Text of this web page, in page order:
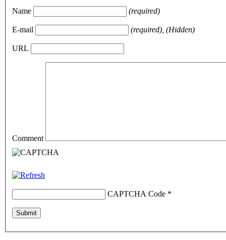
Name (required)
E-mail (required), (Hidden)
URL
Comment
CAPTCHA Code *